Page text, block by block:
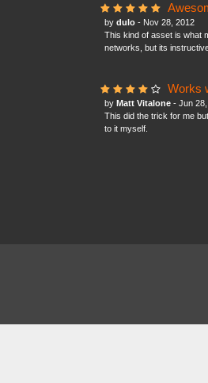
by dulo - Nov 28, 2012
This kind of asset is what
networks, but its
Works
by Matt Vitalone - Jun
This did the trick for me
to it myself.